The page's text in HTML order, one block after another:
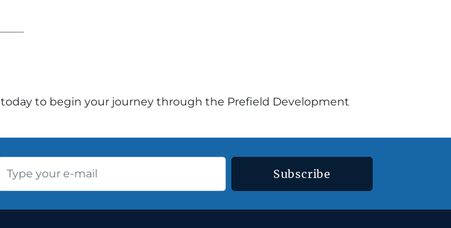
today to begin your journey through the Prefield Development
Subscribe